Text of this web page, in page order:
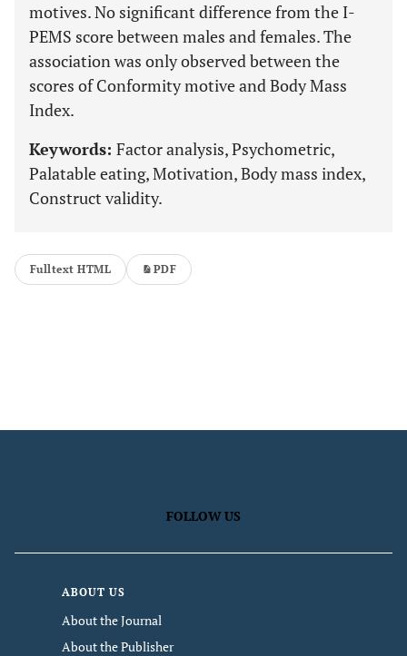
motives. No significant difference from the I-
PEMS score between males and females. The
association was only observed between the
scores of Conformity motive and Body Mass
Index.
Keywords: Factor analysis, Psychometric,
Palatable eating, Motivation, Body mass index,
Construct validity.
Fulltext HTML PDF
FOLLOW US
ABOUT US
About the Journal
About the Publisher